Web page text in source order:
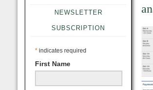
NEWSLETTER
SUBSCRIPTION
* indicates required
First Name